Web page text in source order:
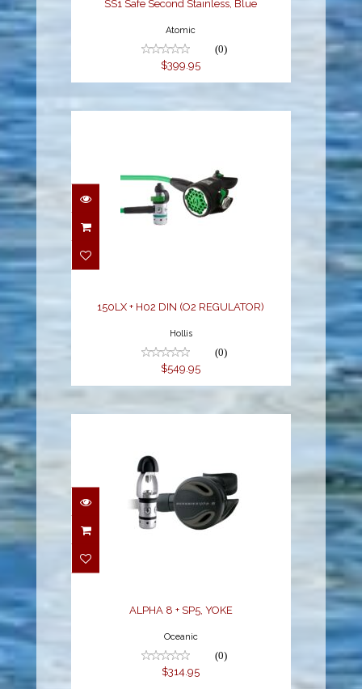
SS1 Safe Second Stainless, Blue
Atomic
(0)
$399.95
150LX + H02 DIN (O2
150LX + H02 DIN (O2 REGULATOR)
Hollis
(0)
$549.95
ALPHA 8 + SP5, YOKE
ALPHA 8 + SP5, YOKE
Oceanic
(0)
$314.95